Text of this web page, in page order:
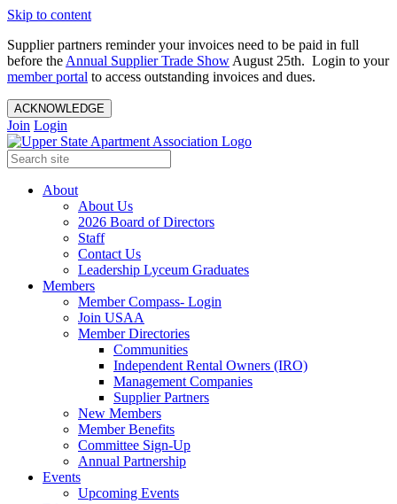
Skip to content
Supplier partners reminder your invoices need to be paid in full
before the Annual Supplier Trade Show August 25th. Login to your
member portal to access outstanding invoices and dues.
ACKNOWLEDGE
Join Login
About
About Us
2026 Board of Directors
Staff
Contact Us
Leadership Lyceum Graduates
Members
Member Compass- Login
Join USAA
Member Directories
Communities
Independent Rental Owners (IRO)
Management Companies
Supplier Partners
New Members
Member Benefits
Committee Sign-Up
Annual Partnership
Events
Upcoming Events